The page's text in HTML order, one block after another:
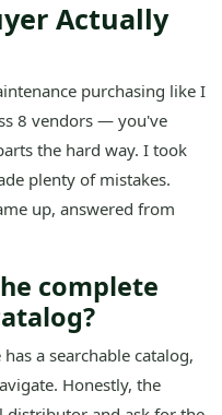
Actually
purchasing like I
8 vendors — you've
the hard way. I took
plenty of mistakes.
up, answered from
complete
has a searchable catalog,
Honestly, the